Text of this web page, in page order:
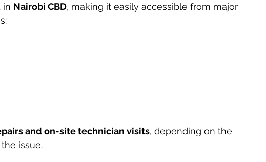
in Nairobi CBD, making it easily accessible from major
and on-site technician visits, depending on the
issue.